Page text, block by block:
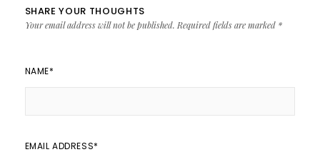
SHARE YOUR THOUGHTS
Your email address will not be published. Required fields are marked *
NAME*
EMAIL ADDRESS*